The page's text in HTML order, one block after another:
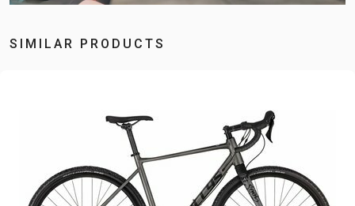
SIMILAR PRODUCTS